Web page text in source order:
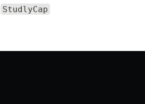
StudlyCap